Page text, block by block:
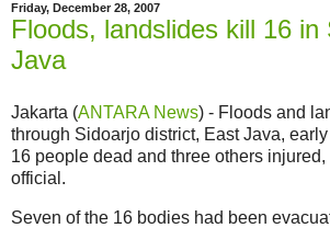
Friday, December 28, 2007
Floods, landslides kill 16 in
Java
Jakarta (ANTARA News) - Floods and
through Sidoarjo district, East Java,
16 people dead and three others
official.
Seven of the 16 bodies had been